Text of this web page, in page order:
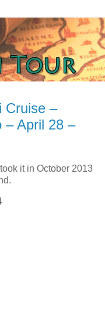
Cruise –
– April 28 –
it in October 2013